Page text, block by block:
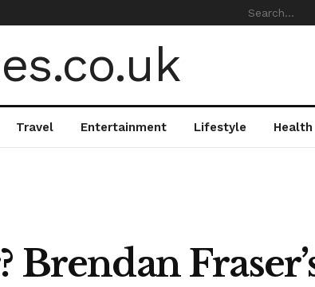
Travel Entertainment Lifestyle Health